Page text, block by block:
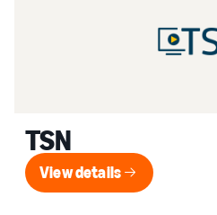
TSN
View details
View details